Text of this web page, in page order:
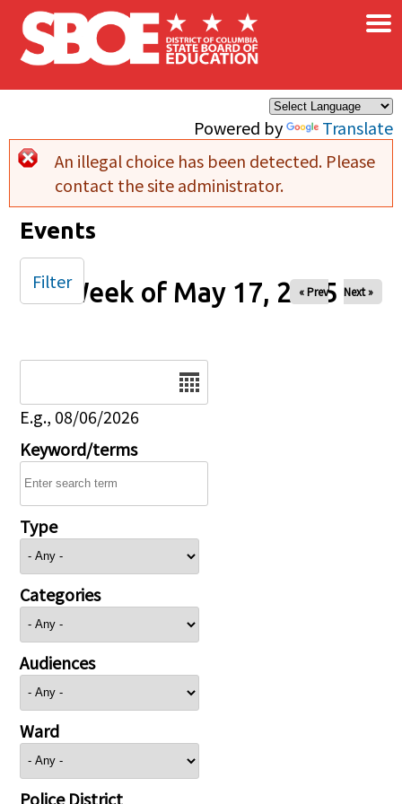
Skip to main content
Powered by Translate
×
Error message
An illegal choice has been detected. Please
contact the site administrator.
Events
Week of May 17, 2025
« Prev Next »
E.g., 08/06/2026
Keyword/terms
Type
Categories
Audiences
Ward
Police District
Filter